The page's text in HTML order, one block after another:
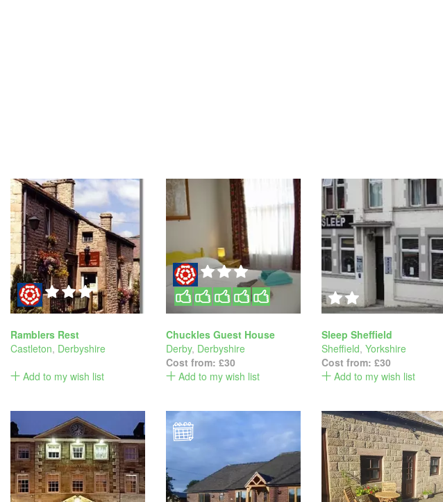
Ramblers Rest
Castleton, Derbyshire
Add to my wish list
Chuckles Guest House
Derby, Derbyshire
Cost from: £30
Add to my wish list
Sleep Sheffield
Sheffield, Yorkshire
Cost from: £30
Add to my wish list